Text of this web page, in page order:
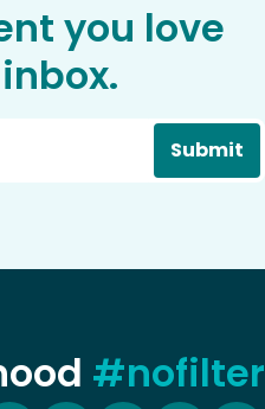
you love
Submit
#nofilter